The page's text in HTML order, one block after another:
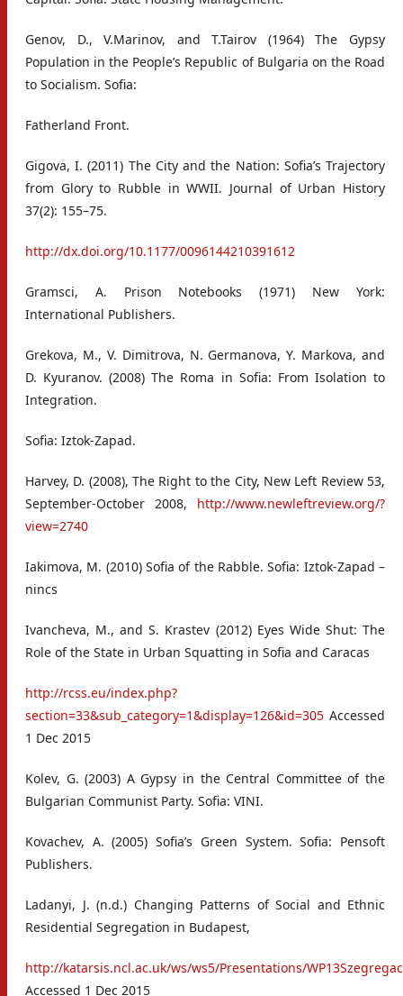
Genov, D., V.Marinov, and T.Tairov (1964) The Gypsy
Population in the People’s Republic of Bulgaria on the Road
to Socialism. Sofia:
Fatherland Front.
Gigova, I. (2011) The City and the Nation: Sofia’s Trajectory
from Glory to Rubble in WWII. Journal of Urban History
37(2): 155–75.
http://dx.doi.org/10.1177/0096144210391612
Gramsci, A. Prison Notebooks (1971) New York:
International Publishers.
Grekova, M., V. Dimitrova, N. Germanova, Y. Markova, and
D. Kyuranov. (2008) The Roma in Sofia: From Isolation to
Integration.
Sofia: Iztok-Zapad.
Harvey, D. (2008), The Right to the City, New Left Review 53,
September-October 2008, http://www.newleftreview.org/?
view=2740
Iakimova, M. (2010) Sofia of the Rabble. Sofia: Iztok-Zapad –
nincs
Ivancheva, M., and S. Krastev (2012) Eyes Wide Shut: The
Role of the State in Urban Squatting in Sofia and Caracas
http://rcss.eu/index.php?
section=33&sub_category=1&display=126&id=305 Accessed
1 Dec 2015
Kolev, G. (2003) A Gypsy in the Central Committee of the
Bulgarian Communist Party. Sofia: VINI.
Kovachev, A. (2005) Sofia’s Green System. Sofia: Pensoft
Publishers.
Ladanyi, J. (n.d.) Changing Patterns of Social and Ethnic
Residential Segregation in Budapest,
http://katarsis.ncl.ac.uk/ws/ws5/Presentations/
Accessed 1 Dec 2015